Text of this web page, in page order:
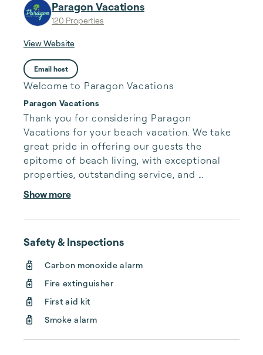
Paragon Vacations
120 Properties
View Website
Email host
Welcome to Paragon Vacations
Paragon Vacations
Thank you for considering Paragon
Vacations for your beach vacation. We take
great pride in offering our guests the
epitome of beach living, with exceptional
properties, outstanding service, and
unforgettable experiences.
But we wouldn't be where we are today
entrust us with their cherished properties
and help us create unforgettable memories
for our guests. We are deeply grateful for
their partnership and their commitment to
maintaining their homes to the highest
standards.
At Paragon Vacations, we work ...
Show more
Safety & Inspections
Carbon monoxide alarm
Fire extinguisher
First aid kit
Smoke alarm